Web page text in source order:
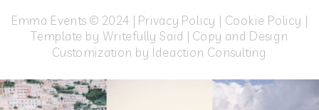
Emma Events © 2024 | Privacy Policy | Cookie Policy |
Template by Writefully Said | Copy and Design
Customization by Ideaction Consulting